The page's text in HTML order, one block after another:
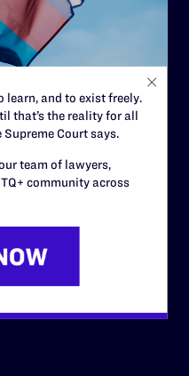
learn, and to exist freely.
that’s the reality for all
Court says.
team of lawyers,
community across